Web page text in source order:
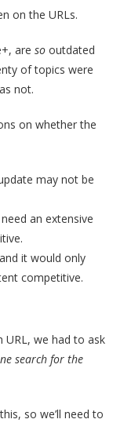
on the URLs.
are so outdated
of topics were
not.
on whether the
may not be
an extensive
it would only
competitive.
we had to ask
search for the
so we’ll need to